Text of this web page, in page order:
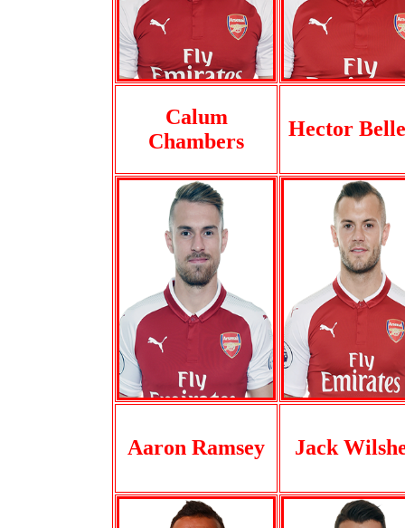
Calum
Chambers
Hector
Aaron Ramsey Jack